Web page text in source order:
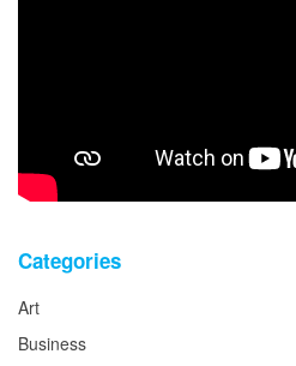
Categories
Art
Business